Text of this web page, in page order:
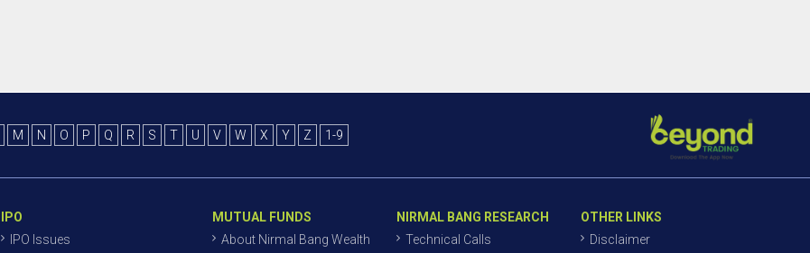
M N O P Q R S T U V W X Y Z 1-9
IPO
IPO Issues
MUTUAL FUNDS
About Nirmal Bang Wealth
NIRMAL BANG RESEARCH
Technical Calls
OTHER LINKS
Disclaimer